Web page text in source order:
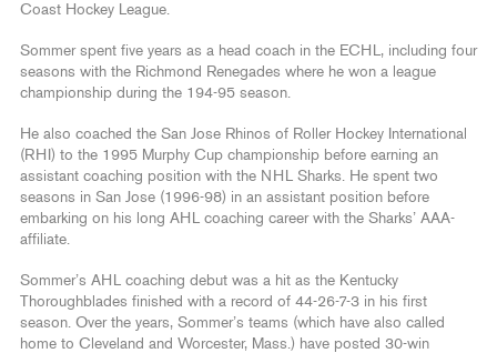
Coast Hockey League.
Sommer spent five years as a head coach in the ECHL, including four
seasons with the Richmond Renegades where he won a league
championship during the 194-95 season.
He also coached the San Jose Rhinos of Roller Hockey International
(RHI) to the 1995 Murphy Cup championship before earning an
assistant coaching position with the NHL Sharks. He spent two
seasons in San Jose (1996-98) in an assistant position before
embarking on his long AHL coaching career with the Sharks’ AAA-
affiliate.
Sommer’s AHL coaching debut was a hit as the Kentucky
Thoroughblades finished with a record of 44-26-7-3 in his first
season. Over the years, Sommer’s teams (which have also called
home to Cleveland and Worcester, Mass.) have posted 30-win